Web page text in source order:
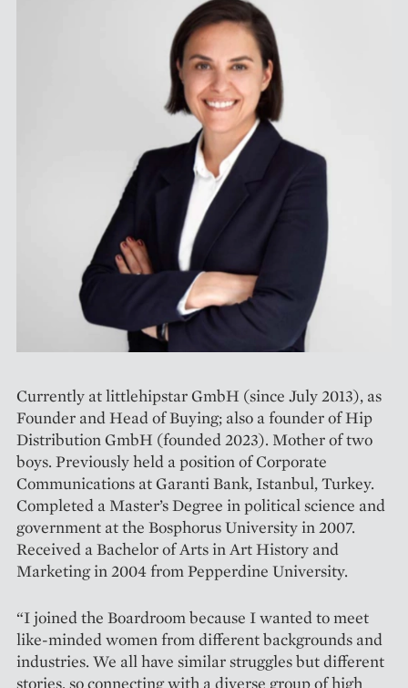
Currently at littlehipstar GmbH (since July 2013), as
Founder and Head of Buying; also a founder of Hip
Distribution GmbH (founded 2023). Mother of two
boys. Previously held a position of Corporate
Communications at Garanti Bank, Istanbul, Turkey.
Completed a Master’s Degree in political science and
government at the Bosphorus University in 2007.
Received a Bachelor of Arts in Art History and
Marketing in 2004 from Pepperdine University.
“I joined the Boardroom because I wanted to meet
like-minded women from different backgrounds and
industries. We all have similar struggles but different
stories, so connecting with a diverse group of high